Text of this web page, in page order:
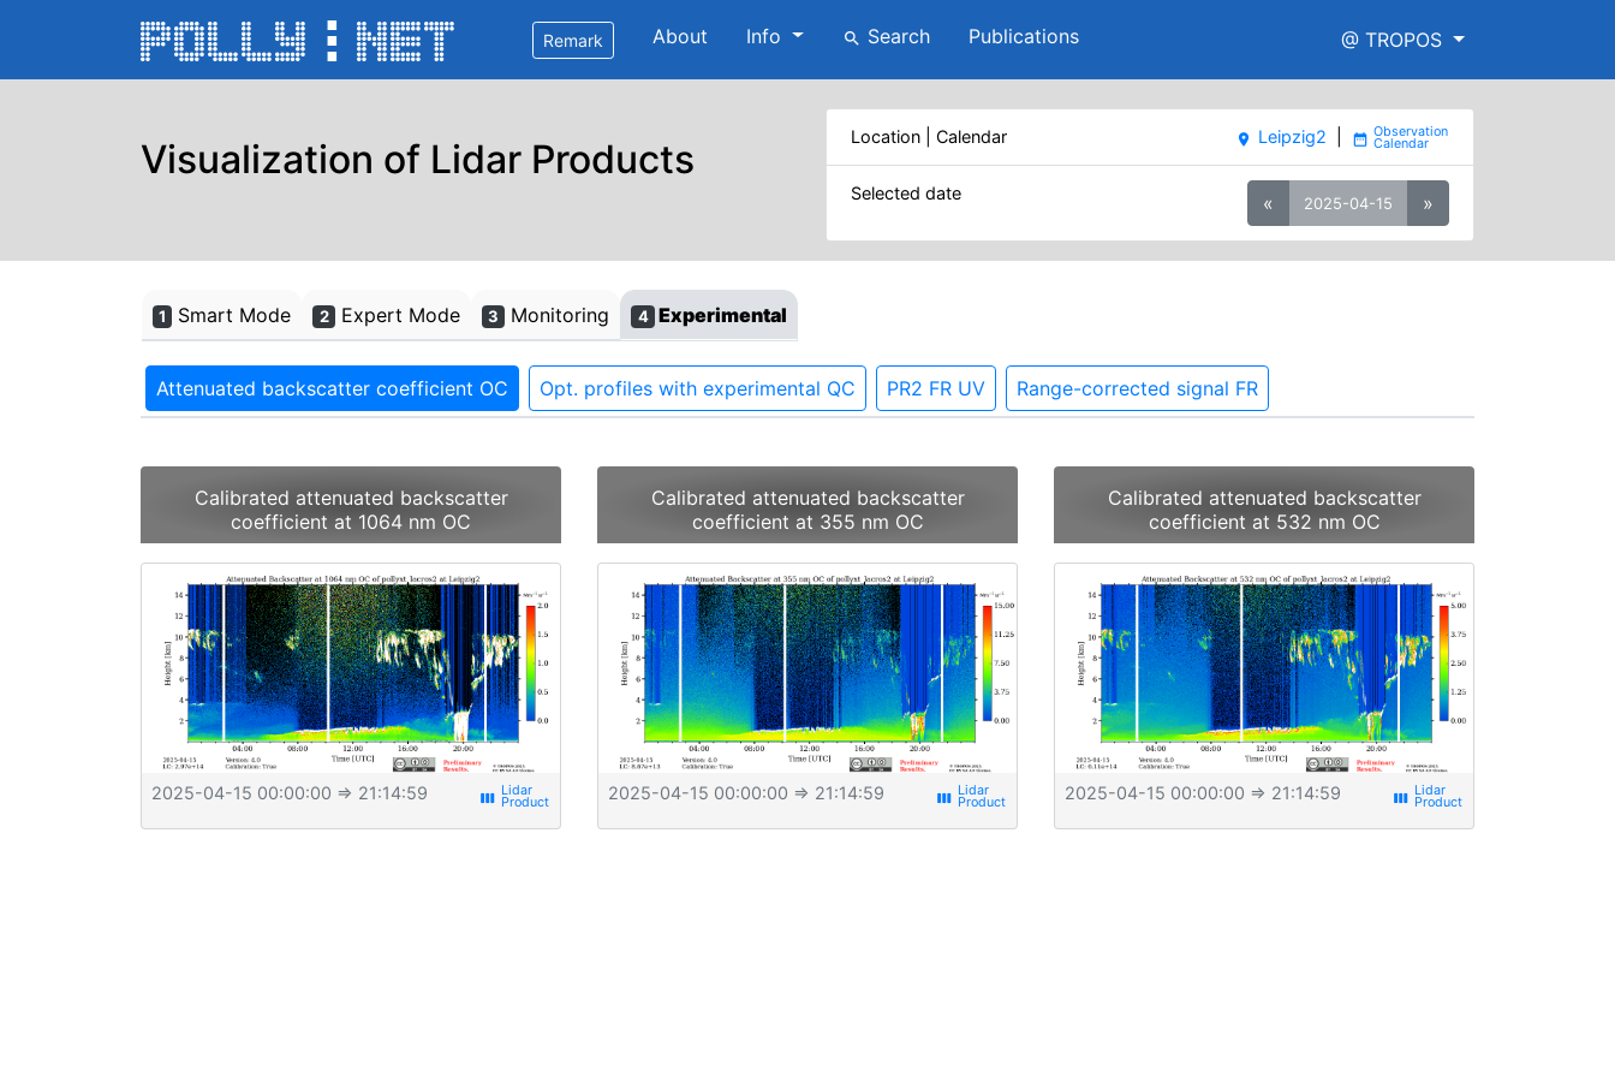
Remark About Info search Search Publications @ TROPOS
Visualization of Lidar Products Location | Calendar place Leipzig2 date_range
Selected date « 2025-04-15 »
1 Smart Mode 2 Expert Mode 3 Monitoring 4 Experimental
Attenuated backscatter coefficient OC Opt. profiles with experimental QC PR2 FR UV Range-corrected signal FR
Calibrated attenuated backscatter
coefficient at 1064 nm OC
2025-04-15 00:00:00 ⇒ 21:14:59 view_week
Calibrated attenuated backscatter
coefficient at 355 nm OC
2025-04-15 00:00:00 ⇒ 21:14:59 view_week
Calibrated attenuated backscatter
coefficient at 532 nm OC
2025-04-15 00:00:00 ⇒ 21:14:59 view_week